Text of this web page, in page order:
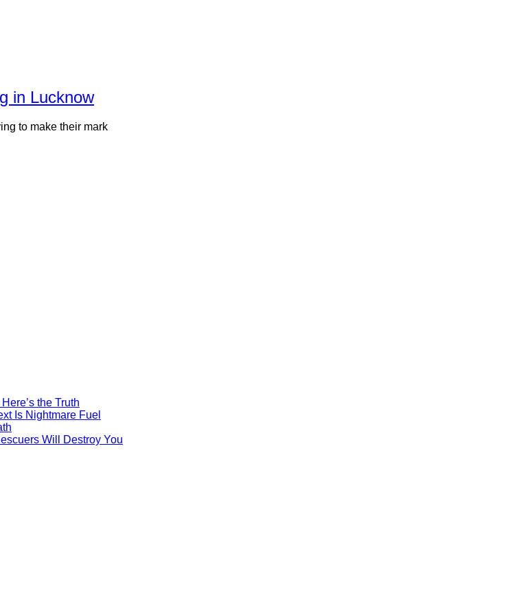
in Lucknow
to make their mark
the Truth
Is Nightmare Fuel
Will Destroy You